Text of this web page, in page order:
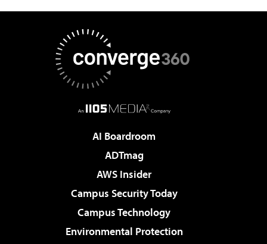
AI Boardroom
ADTmag
AWS Insider
Campus Security Today
Campus Technology
Environmental Protection